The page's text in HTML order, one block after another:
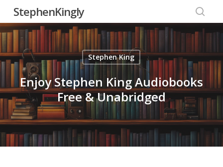
main
content
StephenKingly
Stephen King
Enjoy Stephen King Audiobooks
Free & Unabridged